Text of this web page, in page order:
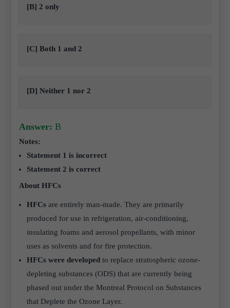
[B] 2 only
[C] Both 1 and 2
[D] Neither 1 nor 2
Answer: B
Notes:
Statement 1 is incorrect
Statement 2 is correct
About HFCs
HFCsare entirely man-made. They are primarily
produced for use in refrigeration, air-conditioning,
insulating foams and aerosol propellants, with minor
uses as solvents and for fire protection.
HFCs were developedto replace stratospheric ozone-
depleting substances (ODS) that are currently being
phased out under the Montreal Protocol on Substances
that Deplete the Ozone Layer.